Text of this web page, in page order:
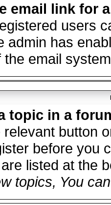
email link for
users
admin has
the email
topic in a
button
before you
listed at the
topics, You